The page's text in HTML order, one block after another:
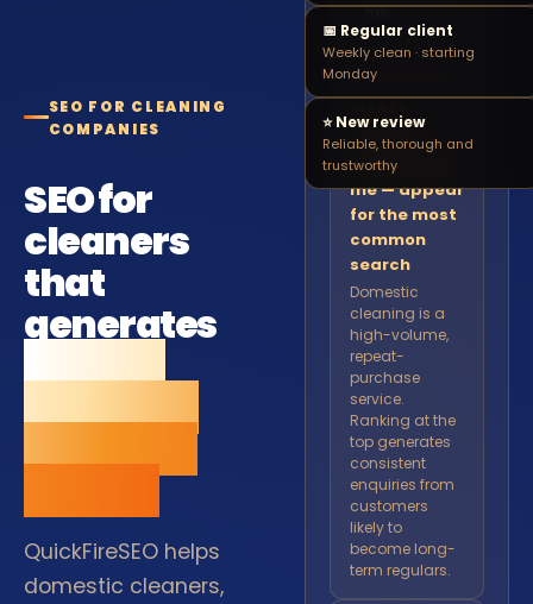
SEO FOR CLEANING
COMPANIES
SEO for
cleaners
that
generates
and loyal
clients.
QuickFireSEO helps
domestic cleaners,
me
HIGH-INTENT
Domestic
cleaner near
me — appear
for the most
common
search
Domestic
cleaning is a
high-volume,
repeat-
purchase
service.
Ranking at the
top generates
consistent
enquiries from
customers
likely to
become long-
term regulars.
📅 Regular client
Weekly clean · starting
Monday
⭐ New review
Reliable, thorough and
trustworthy